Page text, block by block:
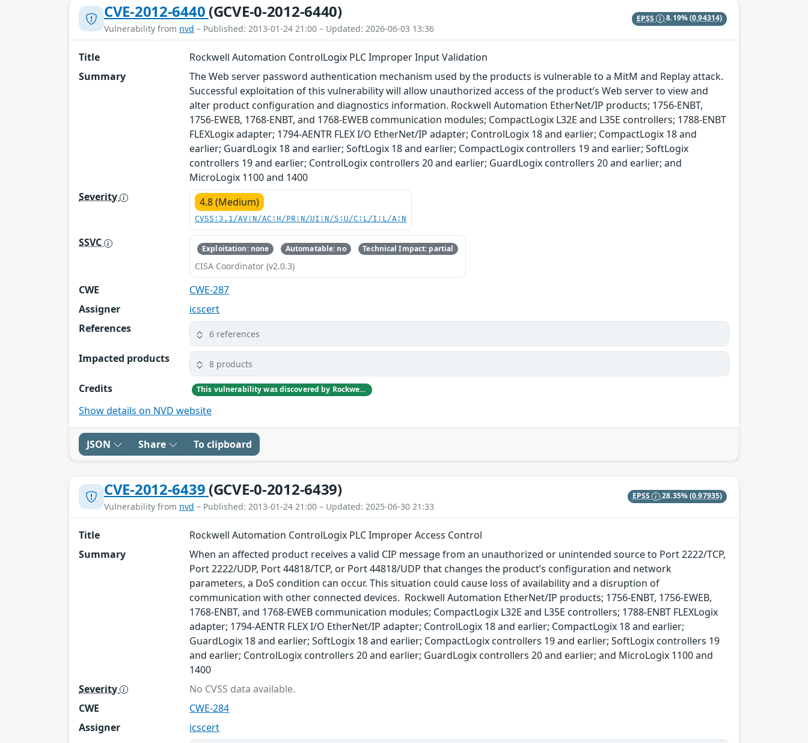
CVE-2012-6440 (GCVE-0-2012-6440)
Vulnerability from nvd – Published: 2013-01-24 21:00 – Updated: 2026-06-03 13:36
EPSS 8.19%(0.94314)
Title
Rockwell Automation ControlLogix PLC Improper Input Validation
Summary
The Web server password authentication mechanism used by the products is vulnerable to a MitM and Replay attack.
Successful exploitation of this vulnerability will allow unauthorized access of the product’s Web server to view and
alter product configuration and diagnostics information. Rockwell Automation EtherNet/IP products; 1756-ENBT,
1756-EWEB, 1768-ENBT, and 1768-EWEB communication modules; CompactLogix L32E and L35E controllers; 1788-ENBT
FLEXLogix adapter; 1794-AENTR FLEX I/O EtherNet/IP adapter; ControlLogix 18 and earlier; CompactLogix 18 and
earlier; GuardLogix 18 and earlier; SoftLogix 18 and earlier; CompactLogix controllers 19 and earlier; SoftLogix
controllers 19 and earlier; ControlLogix controllers 20 and earlier; GuardLogix controllers 20 and earlier; and
MicroLogix 1100 and 1400
Severity
4.8 (Medium)
CVSS:3.1/AV:N/AC:H/PR:N/UI:N/S:U/C:L/I:L/A:N
SSVC Exploitation: none Automatable: no Technical Impact: partial
CISA Coordinator (v2.0.3)
CWE
CWE-287
Assigner
icscert
References
6 references
Impacted products 8 products
Credits This vulnerability was discovered by Rockwell Automation engineers as they were investigating other vulnerabilities reported at the Digital Bond S4 2012 Conference.
Show details on NVD website
JSON Share To clipboard
CVE-2012-6439 (GCVE-0-2012-6439)
Vulnerability from nvd – Published: 2013-01-24 21:00 – Updated: 2025-06-30 21:33
EPSS 28.35%(0.97935)
Title
Rockwell Automation ControlLogix PLC Improper Access Control
Summary
When an affected product receives a valid CIP message from an unauthorized or unintended source to Port 2222/TCP,
Port 2222/UDP, Port 44818/TCP, or Port 44818/UDP that changes the product’s configuration and network
parameters, a DoS condition can occur. This situation could cause loss of availability and a disruption of
communication with other connected devices. Rockwell Automation EtherNet/IP products; 1756-ENBT, 1756-EWEB,
1768-ENBT, and 1768-EWEB communication modules; CompactLogix L32E and L35E controllers; 1788-ENBT FLEXLogix
adapter; 1794-AENTR FLEX I/O EtherNet/IP adapter; ControlLogix 18 and earlier; CompactLogix 18 and earlier;
GuardLogix 18 and earlier; SoftLogix 18 and earlier; CompactLogix controllers 19 and earlier; SoftLogix controllers 19
and earlier; ControlLogix controllers 20 and earlier; GuardLogix controllers 20 and earlier; and MicroLogix 1100 and
1400
Severity
No CVSS data available.
CWE
CWE-284
Assigner
icscert